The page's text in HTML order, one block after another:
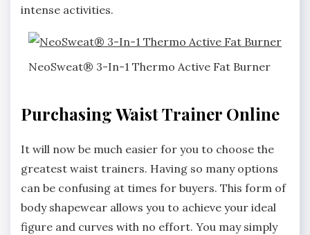
intense activities.
NeoSweat® 3-In-1 Thermo Active Fat Burner
Purchasing Waist Trainer Online
It will now be much easier for you to choose the
greatest waist trainers. Having so many options
can be confusing at times for buyers. This form of
body shapewear allows you to achieve your ideal
figure and curves with no effort. You may simply